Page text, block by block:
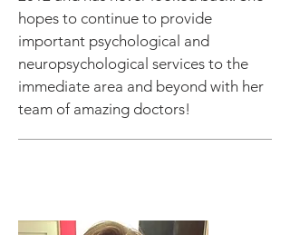
hopes to continue to provide
important psychological and
neuropsychological services to the
immediate area and beyond with her
team of amazing doctors!